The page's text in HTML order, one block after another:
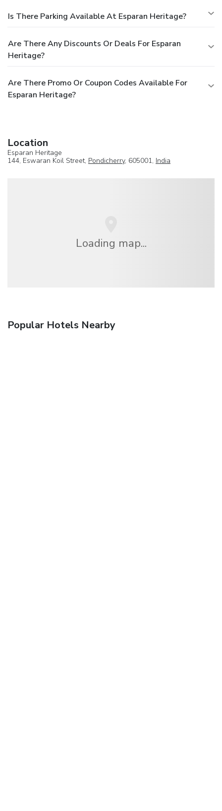
Is There Parking Available At Esparan Heritage?
Are There Any Discounts Or Deals For Esparan
Heritage?
Are There Promo Or Coupon Codes Available For
Esparan Heritage?
Location
Esparan Heritage
144, Eswaran Koil Street, Pondicherry, 605001, India
Loading map...
Popular Hotels Nearby